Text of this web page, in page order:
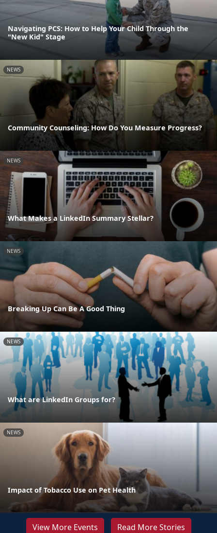
Navigating PCS: How to Help Your Child Through the
"New Kid" Stage
NEWS
Community Counseling: How Do You Measure Progress?
NEWS
What Makes a LinkedIn Summary Stellar?
NEWS
Breaking Up Can Be A Good Thing
NEWS
What are LinkedIn Groups for?
NEWS
Impact of Tobacco Use on Pet Health
View More Events Read More Stories